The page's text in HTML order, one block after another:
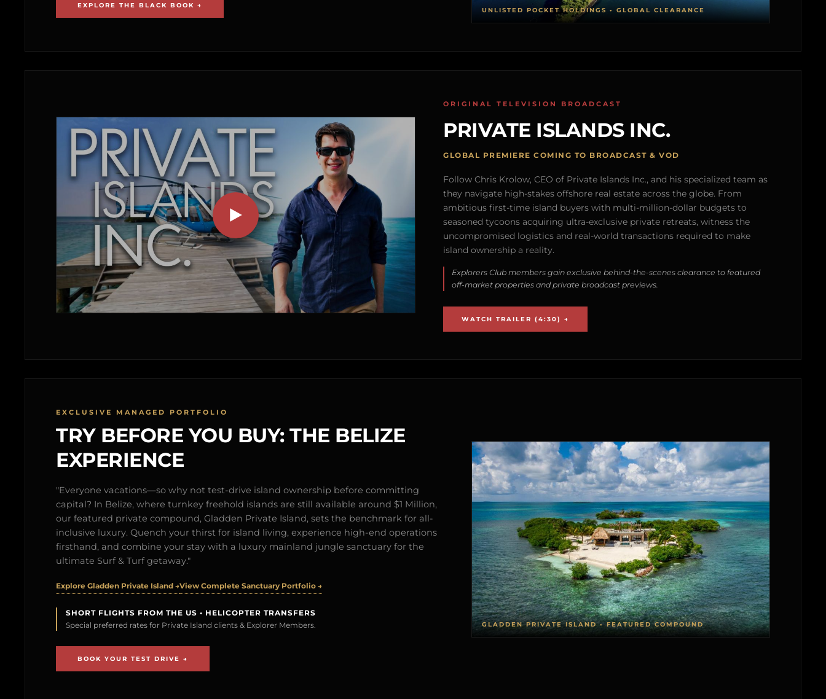
EXPLORE THE BLACK BOOK →
UNLISTED POCKET HOLDINGS • GLOBAL CLEARANCE
ORIGINAL TELEVISION BROADCAST
PRIVATE ISLANDS INC.
GLOBAL PREMIERE COMING TO BROADCAST & VOD
Follow Chris Krolow, CEO of Private Islands Inc., and his specialized team as
they navigate high-stakes offshore real estate across the globe. From
ambitious first-time island buyers with multi-million-dollar budgets to
seasoned tycoons acquiring ultra-exclusive private retreats, witness the
uncompromised logistics and real-world transactions required to make
island ownership a reality.
Explorers Club members gain exclusive behind-the-scenes clearance to featured
off-market properties and private broadcast previews.
WATCH TRAILER (4:30) →
EXCLUSIVE MANAGED PORTFOLIO
TRY BEFORE YOU BUY: THE BELIZE
EXPERIENCE
"Everyone vacations—so why not test-drive island ownership before committing
capital? In Belize, where turnkey freehold islands are still available around $1 Million,
our featured private compound, Gladden Private Island, sets the benchmark for all-
inclusive luxury. Quench your thirst for island living, experience high-end operations
firsthand, and combine your stay with a luxury mainland jungle sanctuary for the
ultimate Surf & Turf getaway."
Explore Gladden Private Island →View Complete Sanctuary Portfolio →
SHORT FLIGHTS FROM THE US • HELICOPTER TRANSFERS
Special preferred rates for Private Island clients & Explorer Members.
BOOK YOUR TEST DRIVE →
GLADDEN PRIVATE ISLAND • FEATURED COMPOUND